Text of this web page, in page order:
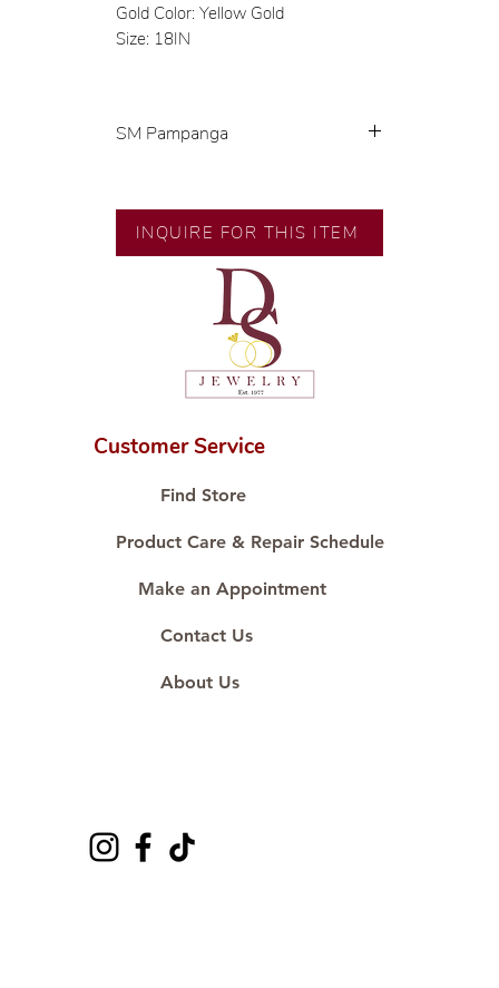
Gold Color: Yellow Gold
Size: 18IN
SM Pampanga
🧑🏻‍🏭 Handcrafted by our
artisans with decades of
💎 We only use natural diamonds,
carefully examined by our in-
house GIA graduate.
📌 All set in international gold
🛒 Direct manufacturer’s price.
INQUIRE FOR THIS ITEM
Customer Service
Find Store
Product Care & Repair Schedule
Make an Appointment
Contact Us
About Us